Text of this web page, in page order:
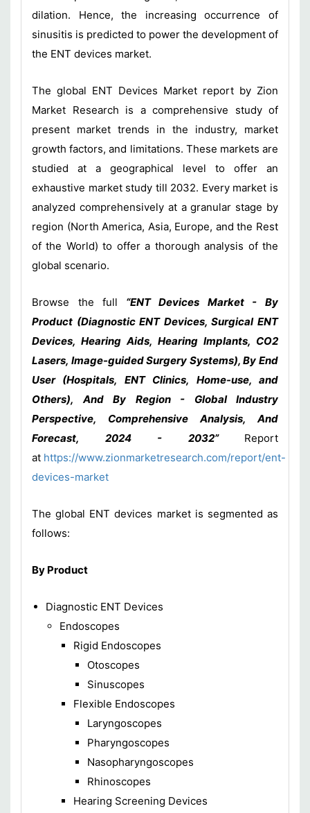
dilation. Hence, the increasing occurrence of
sinusitis is predicted to power the development of
the ENT devices market.
The global ENT Devices Market report by Zion
Market Research is a comprehensive study of
present market trends in the industry, market
growth factors, and limitations. These markets are
studied at a geographical level to offer an
exhaustive market study till 2032. Every market is
analyzed comprehensively at a granular stage by
region (North America, Asia, Europe, and the Rest
of the World) to offer a thorough analysis of the
global scenario.
Browse the full
“ENT Devices Market - By
Product (Diagnostic ENT Devices, Surgical ENT
Devices, Hearing Aids, Hearing Implants, CO2
Lasers, Image-guided Surgery Systems), By End
User (Hospitals, ENT Clinics, Home-use, and
Others), And By Region - Global Industry
Perspective, Comprehensive Analysis, And
Forecast, 2024 - 2032”
Report
at https://www.zionmarketresearch.com/report/ent-
devices-market
The global ENT devices market is segmented as
follows:
By Product
Diagnostic ENT Devices
Endoscopes
Rigid Endoscopes
Otoscopes
Sinuscopes
Flexible Endoscopes
Laryngoscopes
Pharyngoscopes
Nasopharyngoscopes
Rhinoscopes
Hearing Screening Devices